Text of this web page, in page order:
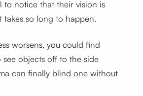
to notice that their vision is
takes so long to happen.
worsens, you could find
see objects off to the side
can finally blind one without